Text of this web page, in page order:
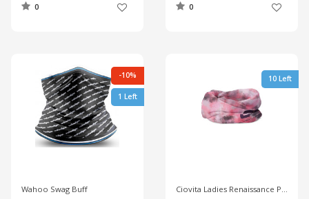
0 0
-10%
1 Left
Wahoo Swag Buff
10 Left
Ciovita Ladies Renaissance Pink Vita Tube